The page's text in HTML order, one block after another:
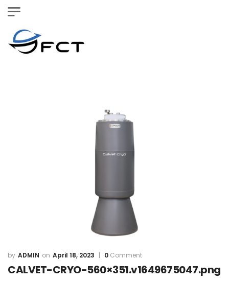
ADMIN April 18, 2023 0 Comment
CALVET-CRYO-560×351.v1649675047.png